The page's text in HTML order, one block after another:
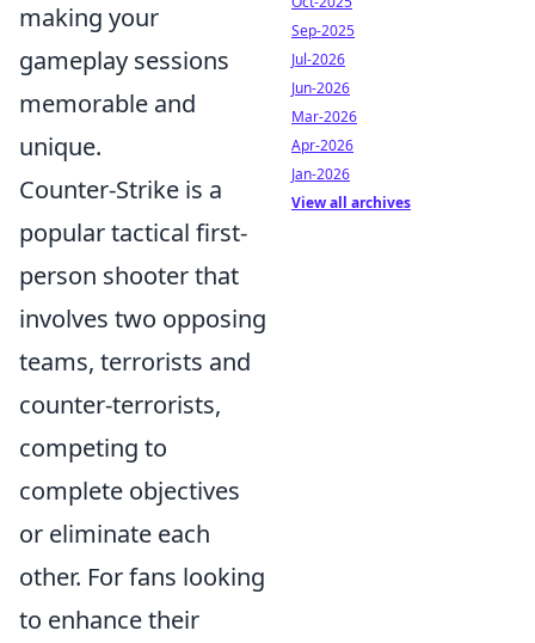
making your
gameplay sessions
memorable and
unique.
Counter-Strike is a
popular tactical first-
person shooter that
involves two opposing
teams, terrorists and
counter-terrorists,
competing to
complete objectives
or eliminate each
other. For fans looking
to enhance their
Sep-2025
Jul-2026
Jun-2026
Mar-2026
Apr-2026
Jan-2026
View all archives